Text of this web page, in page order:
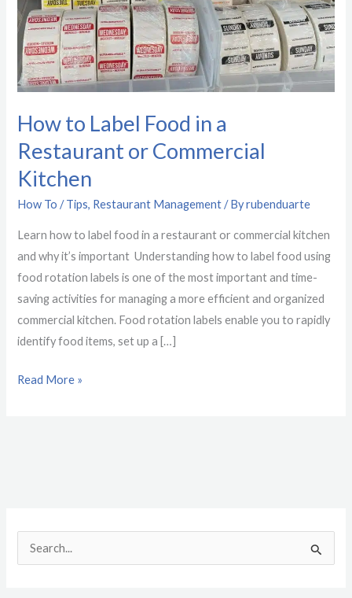
How to Label Food in a
Restaurant or Commercial
Kitchen
How To / Tips, Restaurant Management/ Byrubenduarte
Learn how to label food in a restaurant or commercial kitchen
and why it’s important Understanding how to label food using
food rotation labels is one of the most important and time-
saving activities for managing a more efficient and organized
commercial kitchen. Food rotation labels enable you to rapidly
identify food items, set up a […]
a
Restaurant
or
Commercial
Kitchen
Read More »